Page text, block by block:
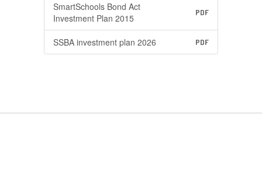
SmartSchools Bond Act
Investment Plan 2015
PDF
SSBA investment plan 2026 PDF